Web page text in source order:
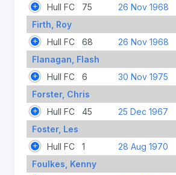
Hull FC 75
26 Nov 1968
Firth, Roy
Hull FC
68
26 Nov 1968
Flanagan, Flash
Hull FC
6
30 Nov 1975
Forster, Chris
Hull FC
45
25 Dec 1967
Foster, Les
Hull FC
1
28 Aug 1970
Foulkes, Kenny